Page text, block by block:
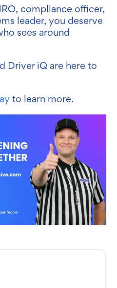
compliance officer,
leader, you deserve
sees around
Driver iQ are here to
to learn more.